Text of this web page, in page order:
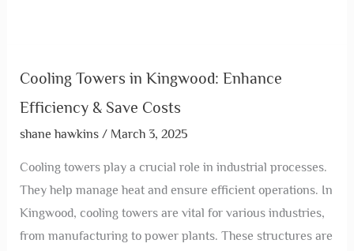
Cooling Towers in Kingwood: Enhance
Efficiency & Save Costs
shane hawkins / March 3, 2025
Cooling towers play a crucial role in industrial processes.
They help manage heat and ensure efficient operations. In
Kingwood, cooling towers are vital for various industries,
from manufacturing to power plants. These structures are